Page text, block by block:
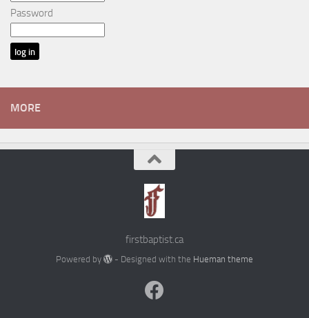
Password
MORE
firstbaptist.ca
Powered by - Designed with the Hueman theme